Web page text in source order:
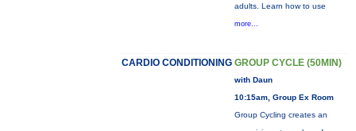
adults. Learn how to use
more...
CARDIO CONDITIONING GROUP CYCLE (50MIN)
with Daun
10:15am, Group Ex Room
Group Cycling creates an